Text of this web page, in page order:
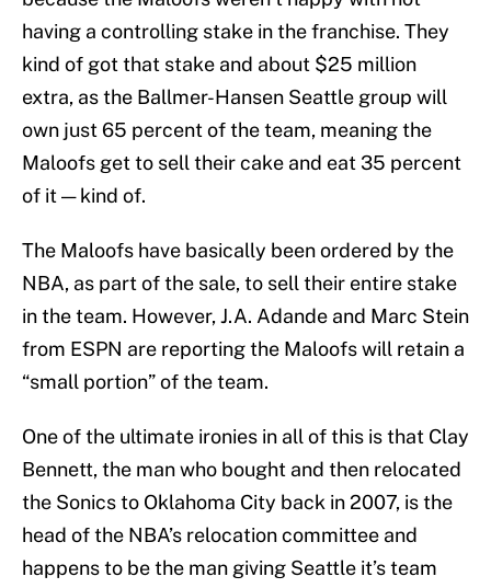
having a controlling stake in the franchise. They
kind of got that stake and about $25 million
extra, as the Ballmer-Hansen Seattle group will
own just 65 percent of the team, meaning the
Maloofs get to sell their cake and eat 35 percent
of it — kind of.
The Maloofs have basically been ordered by the
NBA, as part of the sale, to sell their entire stake
in the team. However, J.A. Adande and Marc Stein
from ESPN are reporting the Maloofs will retain a
“small portion” of the team.
One of the ultimate ironies in all of this is that Clay
Bennett, the man who bought and then relocated
the Sonics to Oklahoma City back in 2007, is the
head of the NBA’s relocation committee and
happens to be the man giving Seattle it’s team